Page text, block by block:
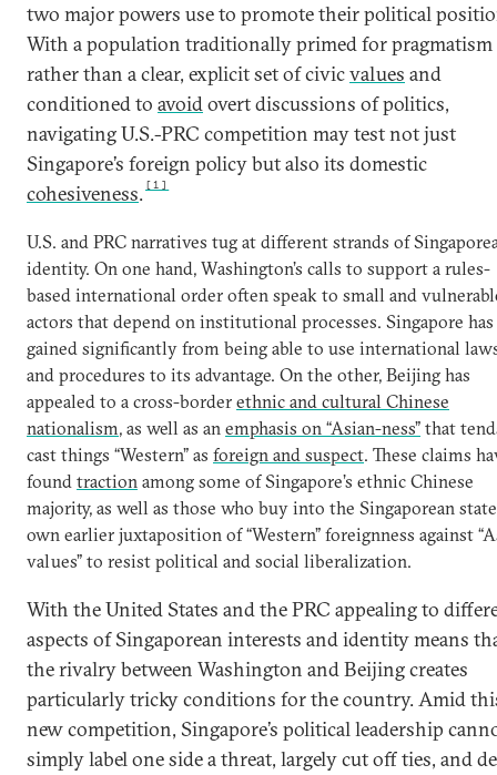
two major powers use to promote their political
With a population traditionally primed for pragmatism
rather than a clear, explicit set of civicvalues and
conditioned to avoidovert discussions of politics,
navigating U.S.-PRC competition may test not just
Singapore’s foreign policy but also its domestic
cohesiveness. [1]
U.S. and PRC narratives tug at different strands of
identity. On one hand, Washington’s calls to support a rules-
based international order often speak to small and
actors that depend on institutional processes. Singapore has
gained significantly from being able to use international
and procedures to its advantage. On the other, Beijing has
appealed to a cross-border ethnic and cultural Chinese
nationalism, as well as an emphasis on “Asian-ness” that
cast things “Western” as foreign and suspect. These claims
found traction among some of Singapore’s ethnic Chinese
majority, as well as those who buy into the Singaporean
own earlier juxtaposition of “Western” foreignness against
values” to resist political and social liberalization.
With the United States and the PRC appealing to
aspects of Singaporean interests and identity means
the rivalry between Washington and Beijing creates
particularly tricky conditions for the country. Amid
new competition, Singapore’s political leadership
simply label one side a threat, largely cut off ties, and